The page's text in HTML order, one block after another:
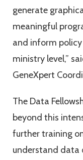
generate
meaningful
and inform
ministry level,”
GeneXpert
The Data
beyond this
further training
understand data